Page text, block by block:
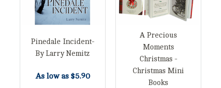
Pinedale Incident-
By Larry Nemitz
As low as $5.90
A Precious
Moments
Christmas -
Christmas Mini
Books